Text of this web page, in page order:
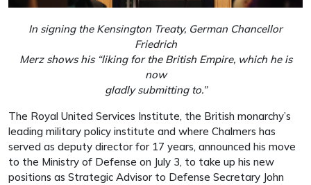
In signing the Kensington Treaty, German Chancellor
Friedrich
Merz shows his “liking for the British Empire, which he is
now
gladly submitting to.”
The Royal United Services Institute, the British monarchy’s
leading military policy institute and where Chalmers has
served as deputy director for 17 years, announced his move
to the Ministry of Defense on July 3, to take up his new
positions as Strategic Advisor to Defense Secretary John